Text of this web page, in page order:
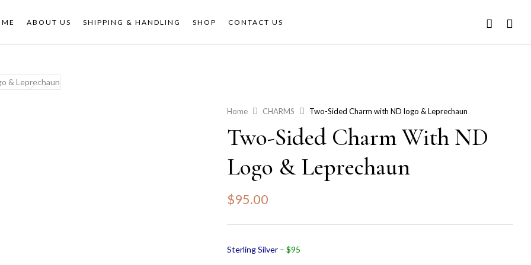
ABOUT US SHIPPING & HANDLING SHOP CONTACT US
Home CHARMS Two-Sided Charm with ND logo & Leprechaun
Two-Sided Charm With ND
Logo & Leprechaun
$95.00
Sterling Silver – $95